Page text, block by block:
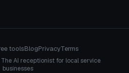
toolsBlogPrivacyTerms
AI receptionist for local service
businesses